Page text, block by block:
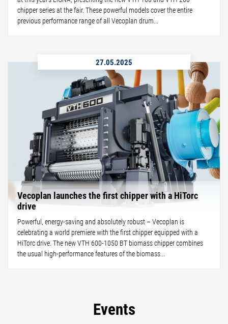
chipper series at the fair. These powerful models cover the entire
previous performance range of all Vecoplan drum...
27.05.2025
Vecoplan launches the first chipper with a HiTorc
drive
Powerful, energy-saving and absolutely robust – Vecoplan is
celebrating a world premiere with the first chipper equipped with a
HiTorc drive. The new VTH 600-1050 BT biomass chipper combines
the usual high-performance features of the biomass...
Events